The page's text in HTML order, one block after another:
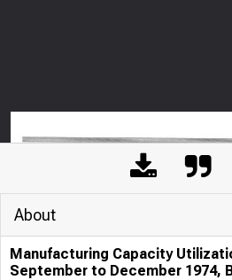
About
Manufacturing Capacity
September to December 1974,